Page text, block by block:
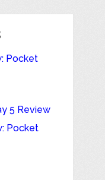
Pocket
5 Review
Pocket